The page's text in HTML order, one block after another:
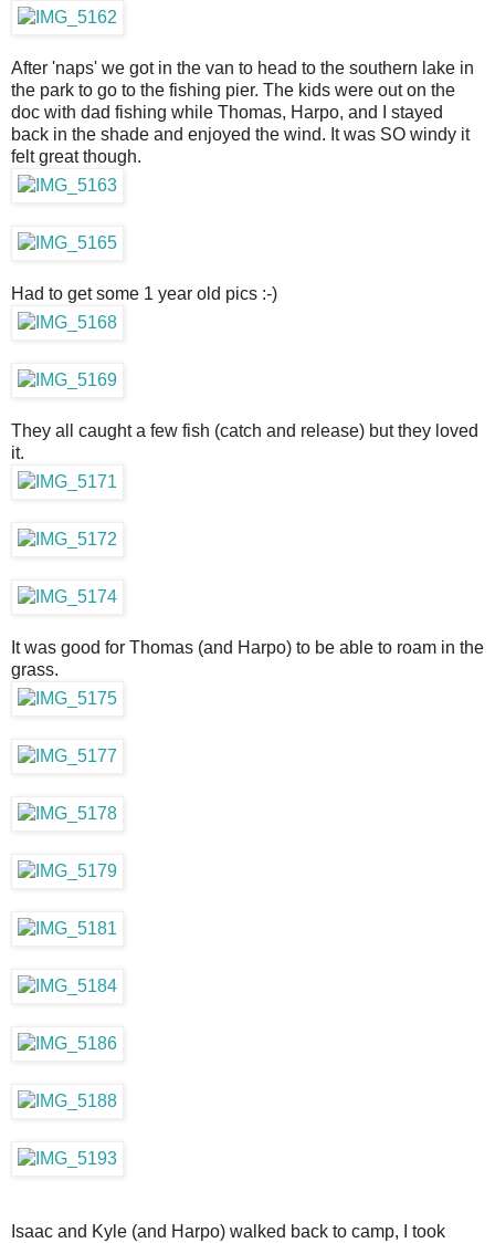
After 'naps' we got in the van to head to the southern lake in
the park to go to the fishing pier. The kids were out on the
doc with dad fishing while Thomas, Harpo, and I stayed
back in the shade and enjoyed the wind. It was SO windy it
felt great though.
Had to get some 1 year old pics :-)
They all caught a few fish (catch and release) but they loved
it.
It was good for Thomas (and Harpo) to be able to roam in the
grass.
Isaac and Kyle (and Harpo) walked back to camp, I took